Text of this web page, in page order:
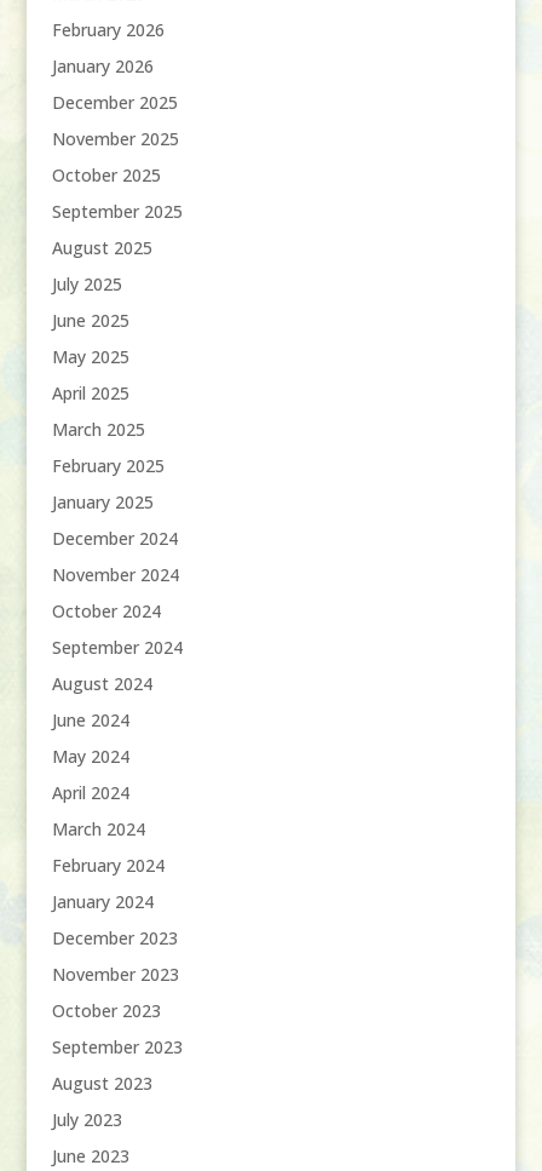
February 2026
January 2026
December 2025
November 2025
October 2025
September 2025
August 2025
July 2025
June 2025
May 2025
April 2025
March 2025
February 2025
January 2025
December 2024
November 2024
October 2024
September 2024
August 2024
June 2024
May 2024
April 2024
March 2024
February 2024
January 2024
December 2023
November 2023
October 2023
September 2023
August 2023
July 2023
June 2023